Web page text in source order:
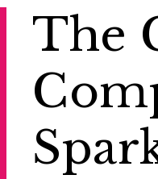
The